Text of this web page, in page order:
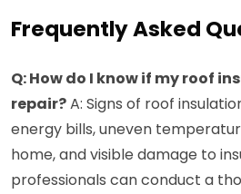
Frequently Asked
Q: How do I know if my roof
repair?A: Signs of roof
energy bills, uneven
home, and visible damage to
professionals can conduct a